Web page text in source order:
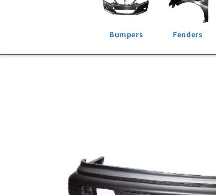
Bumpers Fenders